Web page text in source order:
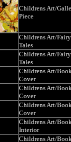
Childrens Art/
Piece
Childrens Art/Fairy
Tales
Childrens Art/Fairy
Tales
Childrens Art/
Cover
Childrens Art/
Cover
Childrens Art/
Cover
Childrens Art/
Interior
Childrens Art/